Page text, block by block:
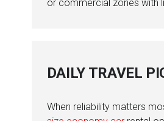
or commercial zones with
DAILY TRAVEL
When reliability matters